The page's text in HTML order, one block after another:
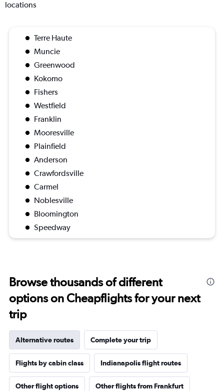
locations
Terre Haute
Muncie
Greenwood
Kokomo
Fishers
Westfield
Franklin
Mooresville
Plainfield
Anderson
Crawfordsville
Carmel
Noblesville
Bloomington
Speedway
Browse thousands of different
options on Cheapflights for your next
trip
Alternative routes Complete your trip
Flights by cabin class Indianapolis flight routes
Other flight options Other flights from Frankfurt